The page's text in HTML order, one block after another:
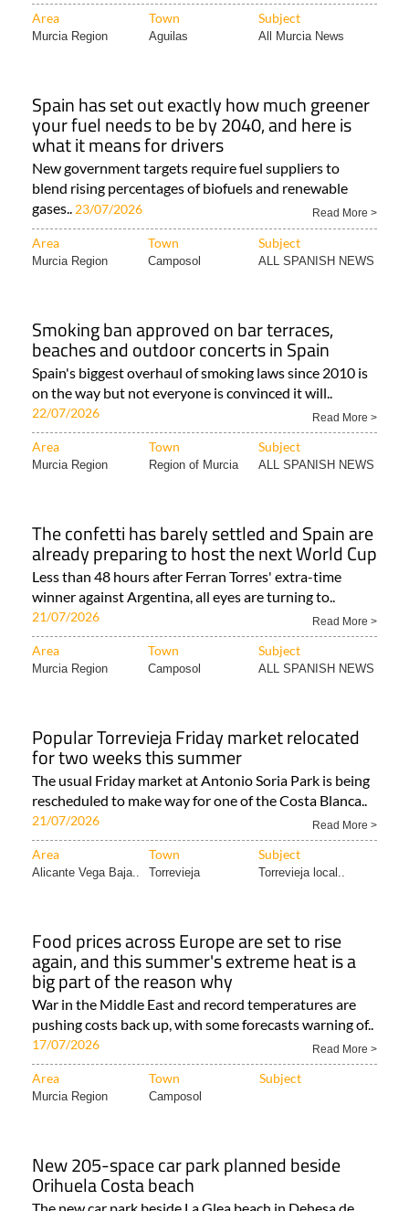
Area Town Subject
Murcia Region Aguilas All Murcia News
Spain has set out exactly how much greener
your fuel needs to be by 2040, and here is
what it means for drivers
New government targets require fuel suppliers to
blend rising percentages of biofuels and renewable
gases.. 23/07/2026 Read More >
Area Town Subject
Murcia Region Camposol ALL SPANISH NEWS
Smoking ban approved on bar terraces,
beaches and outdoor concerts in Spain
Spain's biggest overhaul of smoking laws since 2010 is
on the way but not everyone is convinced it will..
22/07/2026 Read More >
Area Town Subject
Murcia Region Region of Murcia ALL SPANISH NEWS
The confetti has barely settled and Spain are
already preparing to host the next World Cup
Less than 48 hours after Ferran Torres' extra-time
winner against Argentina, all eyes are turning to..
21/07/2026 Read More >
Area Town Subject
Murcia Region Camposol ALL SPANISH NEWS
Popular Torrevieja Friday market relocated
for two weeks this summer
The usual Friday market at Antonio Soria Park is being
rescheduled to make way for one of the Costa Blanca..
21/07/2026 Read More >
Area Town Subject
Alicante Vega Baja.. Torrevieja Torrevieja local..
Food prices across Europe are set to rise
again, and this summer's extreme heat is a
big part of the reason why
War in the Middle East and record temperatures are
pushing costs back up, with some forecasts warning of..
17/07/2026 Read More >
Area Town Subject
Murcia Region Camposol
New 205-space car park planned beside
Orihuela Costa beach
The new car park beside La Glea beach in Dehesa de